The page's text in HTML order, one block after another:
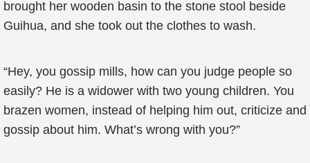
brought her wooden basin to the stone stool beside
Guihua, and she took out the clothes to wash.
“Hey, you gossip mills, how can you judge people so
easily? He is a widower with two young children. You
brazen women, instead of helping him out, criticize and
gossip about him. What’s wrong with you?”